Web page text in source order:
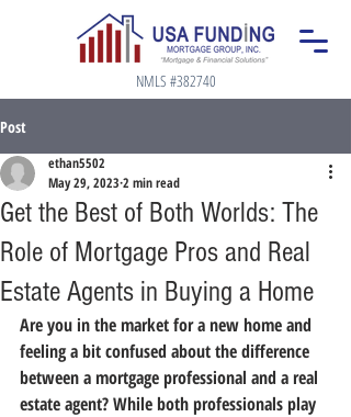
NMLS #382740
Post
Get the Best of Both Worlds: The
Role of Mortgage Pros and Real
Estate Agents in Buying a Home
ethan5502
May 29, 2023 2 min read
Are you in the market for a new home and
feeling a bit confused about the difference
between a mortgage professional and a real
estate agent? While both professionals play